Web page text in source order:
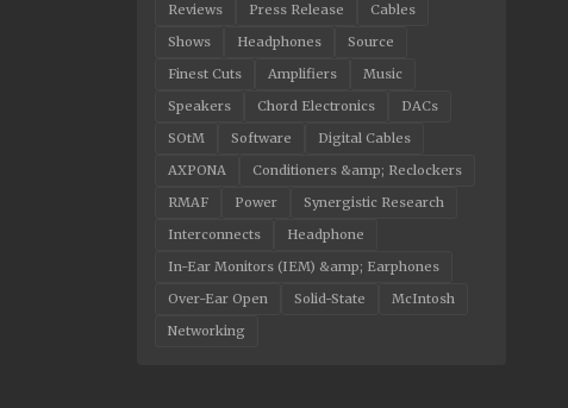
Reviews
Press Release
Cables
Shows
Headphones
Source
Finest Cuts
Amplifiers
Music
Speakers
Chord Electronics
DACs
SOtM
Software
Digital Cables
AXPONA
Conditioners &amp; Reclockers
RMAF
Power
Synergistic Research
Interconnects
Headphone
In-Ear Monitors (IEM) &amp; Earphones
Over-Ear Open
Solid-State
McIntosh
Networking